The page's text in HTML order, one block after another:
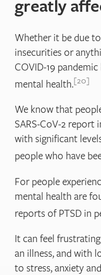
greatly
Whether it be due
insecurities or
COVID-19
mental health. 20
We know that
SARS-CoV-2 report
with significant
people who have
For people
mental health are
reports of PTSD in
It can feel
an illness, and with
to stress, anxiety